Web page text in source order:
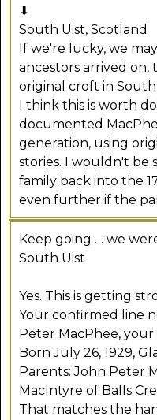
⬇
South Uist, Scotland
If we're lucky, we
ancestors arrived
original croft in South
I think this is worth
documented
generation, using
stories. I wouldn't be
family back into the
even further if the
Keep going … we
South Uist
Yes. This is getting
Your confirmed line
Peter MacPhee, your
Born July 26, 1929,
Parents: John Peter
MacIntyre of Balls
That matches the